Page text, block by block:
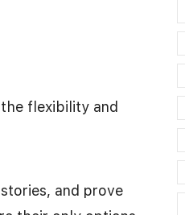
flexibility and
and prove